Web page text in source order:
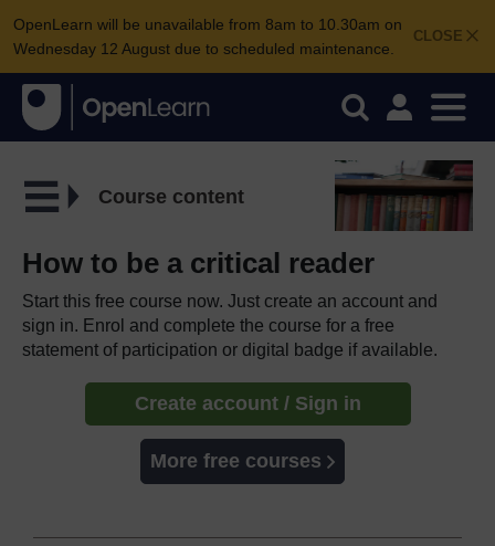
CLOSE
OpenLearn will be unavailable from 8am to 10.30am on
Wednesday 12 August due to scheduled maintenance.
Course content
How to be a critical reader
Start this free course now. Just create an account and
sign in. Enrol and complete the course for a free
statement of participation or digital badge if available.
Create account / Sign in
More free courses